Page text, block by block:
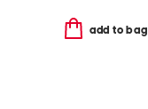
add to bag